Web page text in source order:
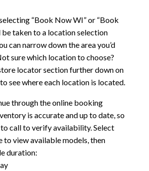
“Book Now WI” or “Book
be taken to a location selection
can narrow down the area you’d
sure which location to choose?
locator section further down on
see where each location is located.
through the online booking
is accurate and up to date, so
to call to verify availability. Select
to view available models, then
duration: